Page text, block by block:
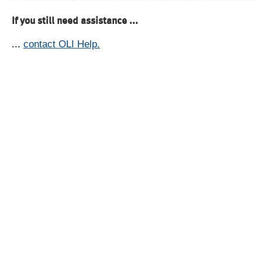
If you still need assistance ...
... contact OLI Help.